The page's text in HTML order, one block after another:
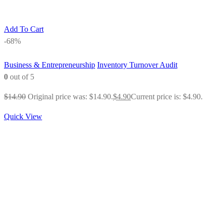
Add To Cart
-68%
Business & Entrepreneurship Inventory Turnover Audit
0 out of 5
$14.90 Original price was: $14.90.$4.90Current price is: $4.90.
Quick View